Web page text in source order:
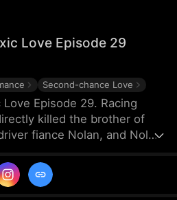
Love Episode 29
Second-chance Love
Episode 29. Racing
killed the brother of
fiance Nolan, and Nolan
of Nolan's mother's
was pregnant, thought